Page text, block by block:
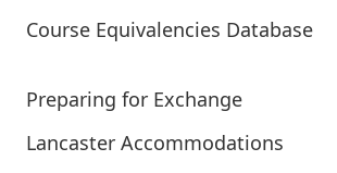
Course Equivalencies Database
Preparing for Exchange
Lancaster Accommodations